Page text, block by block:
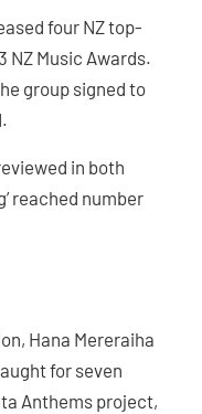
four NZ top-
NZ Music Awards.
group signed to
in both
reached number
Hana Mereraiha
for seven
Anthems project,